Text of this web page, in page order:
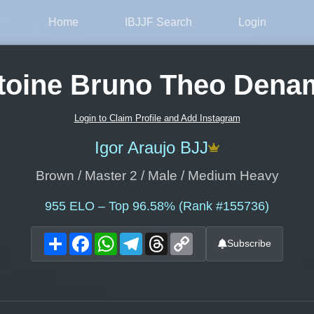
Home IBJJF Search Login
Bruno Theo
Login to Claim Profile and Add Instagram
Igor Araujo BJJ
Brown / Master 2 / Male / Medium Heavy
955 ELO – Top 96.58% (Rank #155736)
ShareFacebookWhatsAppTelegram
Threads Subscribe